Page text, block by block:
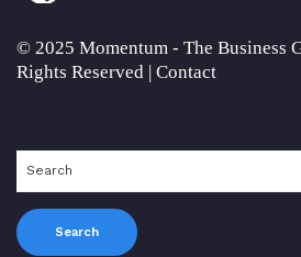
© 2025 Momentum - The Business
Rights Reserved | Contact